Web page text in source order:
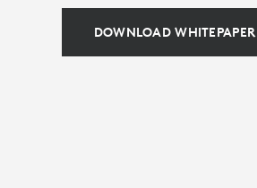
DOWNLOAD WHITEPAPER